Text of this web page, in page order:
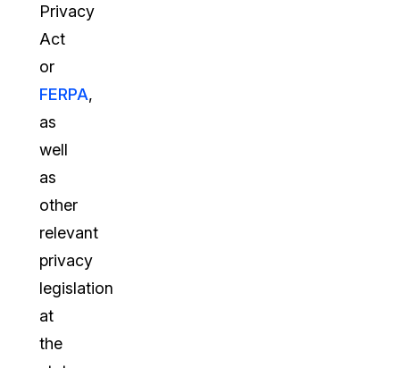
Privacy
Act
or
FERPA,
as
well
as
other
relevant
privacy
legislation
at
the